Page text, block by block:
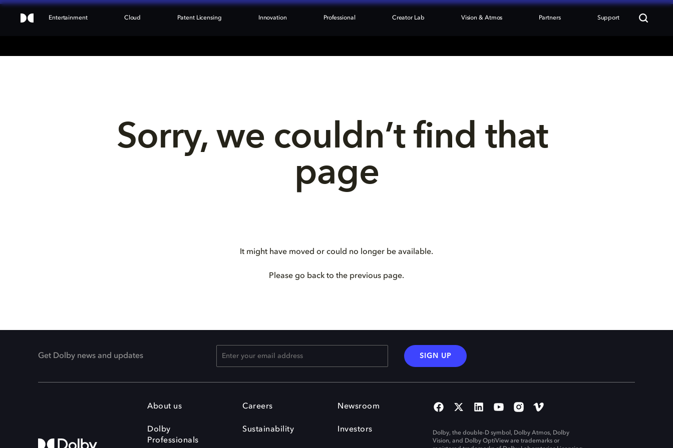
Entertainment Cloud Patent Licensing Innovation Professional Creator Lab Vision & Atmos Partners Support
Sorry, we couldn’t find that
page
It might have moved or could no longer be available.
Please go back to the previous page.
Get Dolby news and updates SIGN UP
About us
Dolby
Professionals
Careers
Sustainability
Newsroom
Investors
Dolby, the double-D symbol, Dolby Atmos, Dolby
Vision, and Dolby OptiView are trademarks or